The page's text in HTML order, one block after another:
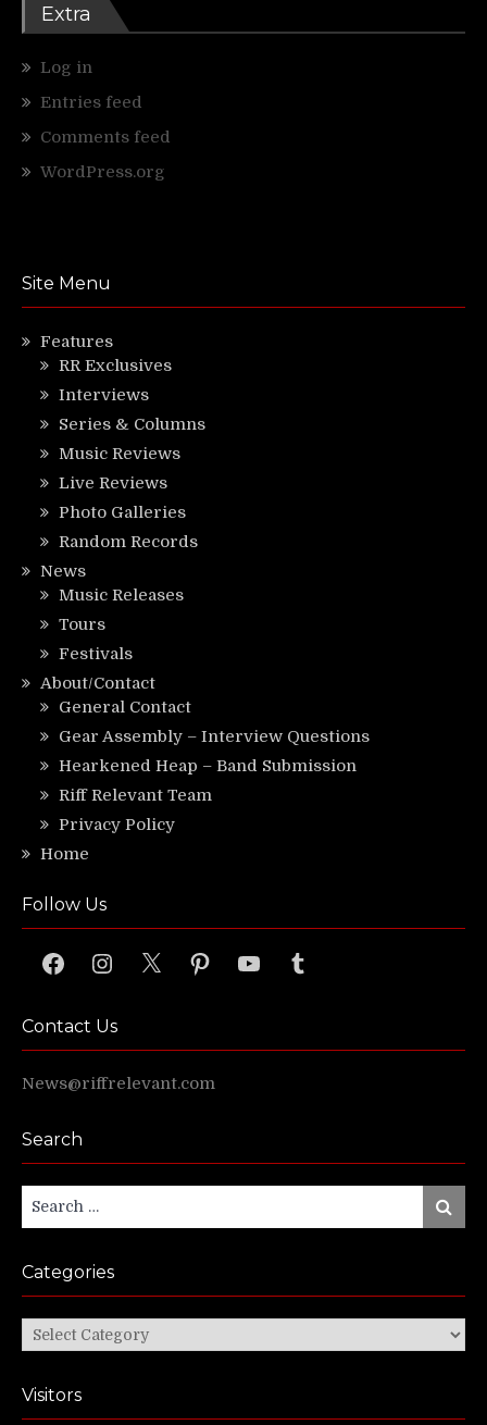
Extra
Log in
Entries feed
Comments feed
WordPress.org
Site Menu
Features
RR Exclusives
Interviews
Series & Columns
Music Reviews
Live Reviews
Photo Galleries
Random Records
News
Music Releases
Tours
Festivals
About/Contact
General Contact
Gear Assembly – Interview Questions
Hearkened Heap – Band Submission
Riff Relevant Team
Privacy Policy
Home
Follow Us
FacebookInstagram
X PinterestYouTubeTumblr
Contact Us
News@riffrelevant.com
Search
Search
for:
Search
Categories
Categories
Visitors